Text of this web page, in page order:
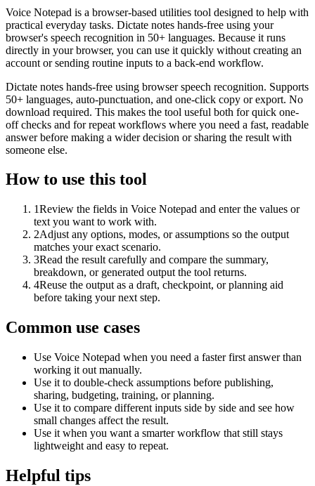
Voice Notepad is a browser-based utilities tool designed to help with
practical everyday tasks. Dictate notes hands-free using your
browser's speech recognition in 50+ languages. Because it runs
directly in your browser, you can use it quickly without creating an
account or sending routine inputs to a back-end workflow.
Dictate notes hands-free using browser speech recognition. Supports
50+ languages, auto-punctuation, and one-click copy or export. No
download required. This makes the tool useful both for quick one-
off checks and for repeat workflows where you need a fast, readable
answer before making a wider decision or sharing the result with
someone else.
How to use this tool
1Review the fields in Voice Notepad and enter the values or
text you want to work with.
2Adjust any options, modes, or assumptions so the output
matches your exact scenario.
3Read the result carefully and compare the summary,
breakdown, or generated output the tool returns.
4Reuse the output as a draft, checkpoint, or planning aid
before taking your next step.
Common use cases
Use Voice Notepad when you need a faster first answer than
working it out manually.
Use it to double-check assumptions before publishing,
sharing, budgeting, training, or planning.
Use it to compare different inputs side by side and see how
small changes affect the result.
Use it when you want a smarter workflow that still stays
lightweight and easy to repeat.
Helpful tips